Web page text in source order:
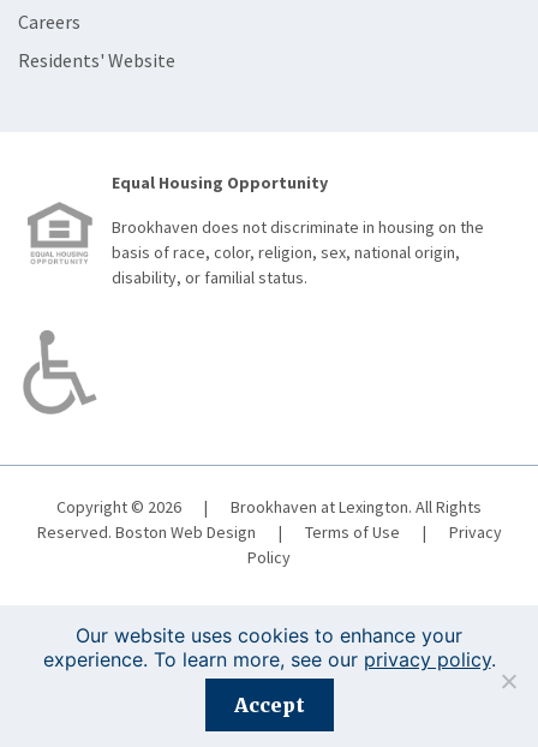
Careers
Residents' Website
Equal Housing Opportunity
Brookhaven does not discriminate in housing on the
basis of race, color, religion, sex, national origin,
disability, or familial status.
Copyright © 2026 |
Brookhaven at Lexington. All Rights
Reserved. Boston Web Design | Terms of Use |
Privacy
Policy
Registration is closed for this event.
Our website uses cookies to enhance your
experience. To learn more, see our privacy policy.
Accept